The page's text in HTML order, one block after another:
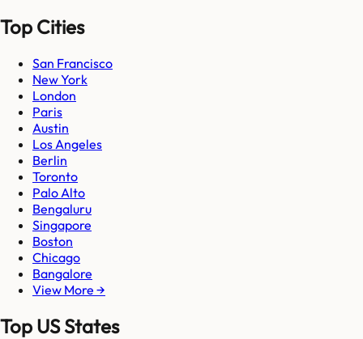
Top Cities
San Francisco
New York
London
Paris
Austin
Los Angeles
Berlin
Toronto
Palo Alto
Bengaluru
Singapore
Boston
Chicago
Bangalore
View More →
Top US States